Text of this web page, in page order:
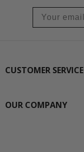
CUSTOMER SERVICE
OUR COMPANY